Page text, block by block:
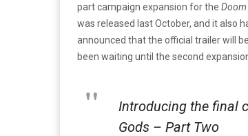
part campaign expansion for the Doom
was released last October, and it also
announced that the official trailer will
been waiting until the second
Introducing the final
Gods – Part Two